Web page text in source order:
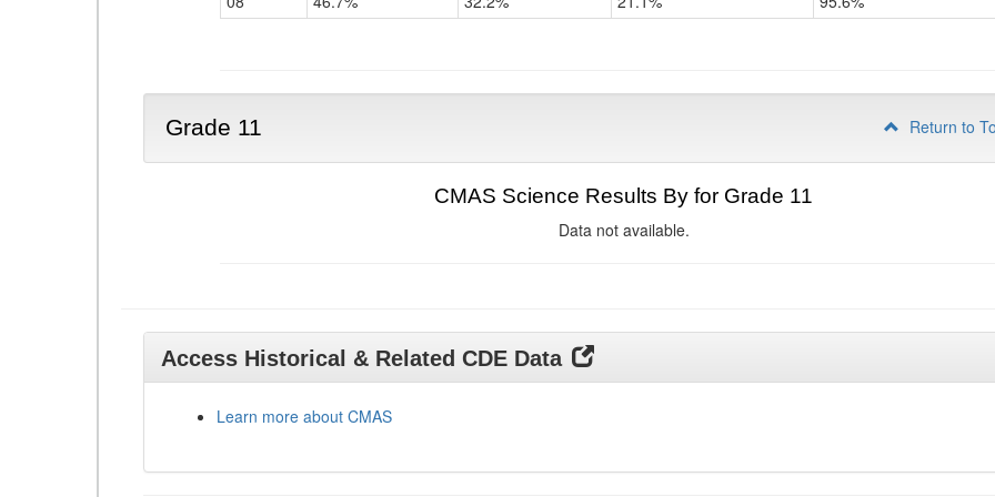
Grade 11 Return to
CMAS Science Results By for Grade 11
Data not available.
Access Historical & Related CDE Data
Learn more about CMAS